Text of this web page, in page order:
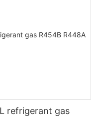
refrigerant gas